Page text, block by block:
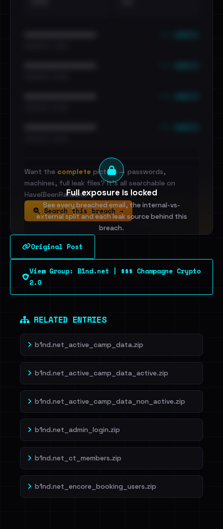
Full exposure is locked
See every breached email, the internal-vs-
external split and each leak source behind this
breach.
Sign in to unlock
Dig deeper on HaveIBeenRansom →
Want the complete picture — passwords,
machines, full leak files? It's all searchable on
HaveIBeenRansom.
Search this breach →
Original Post
View Group: B1nd.net | $$$ Champagne Crypto
2.0
RELATED ENTRIES
b1nd.net_active_camp_data.zip
b1nd.net_active_camp_data_active.zip
b1nd.net_active_camp_data_non_active.zip
b1nd.net_admin_login.zip
b1nd.net_ct_members.zip
b1nd.net_encore_booking_users.zip